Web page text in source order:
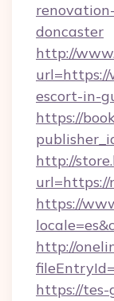
doncaster
http://
url=https://
escort-in-
https://
http://
url=https://
https://
http://
https://tes-